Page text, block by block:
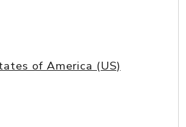
of America (US)